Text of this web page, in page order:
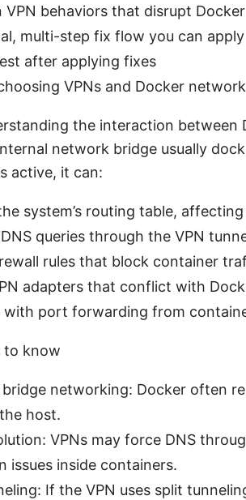
VPN behaviors that disrupt Docker
multi-step fix flow you can apply
after applying fixes
VPNs and Docker
the interaction between
network bridge usually
active, it can:
system’s routing table,
queries through the VPN
rules that block container
adapters that conflict with
with port forwarding from
to know
bridge networking: Docker often
host.
VPNs may force DNS
issues inside containers.
If the VPN uses split